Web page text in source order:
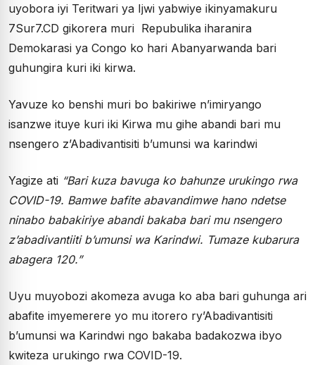
uyobora iyi Teritwari ya Ijwi yabwiye ikinyamakuru
7Sur7.CD gikorera muri Repubulika iharanira
Demokarasi ya Congo ko hari Abanyarwanda bari
guhungira kuri iki kirwa.
Yavuze ko benshi muri bo bakiriwe n’imiryango
isanzwe ituye kuri iki Kirwa mu gihe abandi bari mu
nsengero z’Abadivantisiti b’umunsi wa karindwi
Yagize ati “Bari kuza bavuga ko bahunze urukingo rwa
COVID-19. Bamwe bafite abavandimwe hano ndetse
ninabo babakiriye abandi bakaba bari mu nsengero
z’abadivantiiti b’umunsi wa Karindwi. Tumaze kubarura
abagera 120.”
Uyu muyobozi akomeza avuga ko aba bari guhunga ari
abafite imyemerere yo mu itorero ry’Abadivantisiti
b’umunsi wa Karindwi ngo bakaba badakozwa ibyo
kwiteza urukingo rwa COVID-19.